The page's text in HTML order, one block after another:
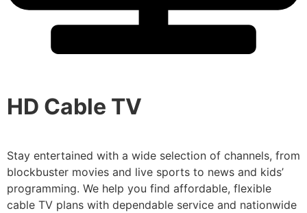
HD Cable TV
Stay entertained with a wide selection of channels, from
blockbuster movies and live sports to news and kids’
programming. We help you find affordable, flexible
cable TV plans with dependable service and nationwide